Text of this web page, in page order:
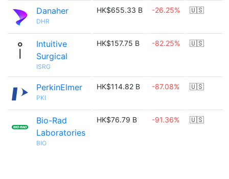
Danaher
DHR
HK$655.33 B -26.25% 🇺🇸
Intuitive
Surgical
ISRG
HK$157.75 B -82.25% 🇺🇸
PerkinElmer
PKI
HK$114.82 B -87.08% 🇺🇸
Bio-Rad
Laboratories
BIO
HK$76.79 B -91.36% 🇺🇸